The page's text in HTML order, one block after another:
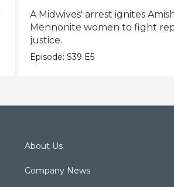
A Midwives' arrest ignites
Mennonite women to fight
justice.
Episode: S39 E5
About Us
Company News